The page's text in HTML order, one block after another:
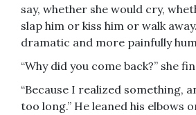
say, whether she would cry,
slap him or kiss him or walk
dramatic and more painfully
“Why did you come back?” she
“Because I realized something,
too long.” He leaned his elbows